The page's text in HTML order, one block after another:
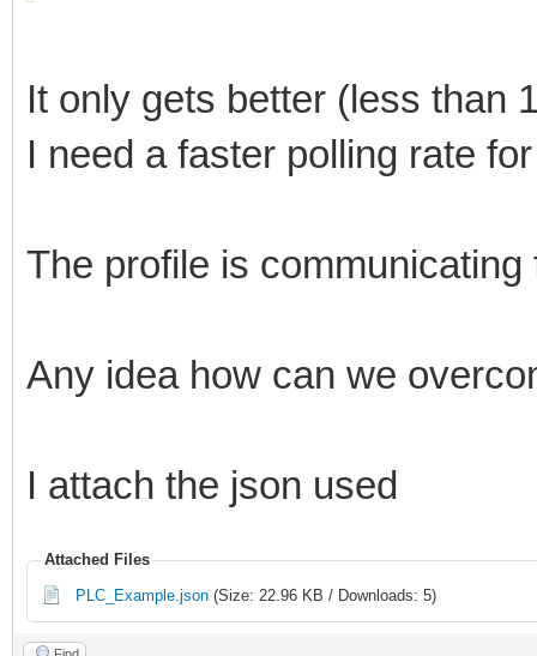
It only gets better (less than
I need a faster polling rate
The profile is
Any idea how can we
I attach the json used
Attached Files
PLC_Example.json (Size: 22.96 KB / Downloads: 5)